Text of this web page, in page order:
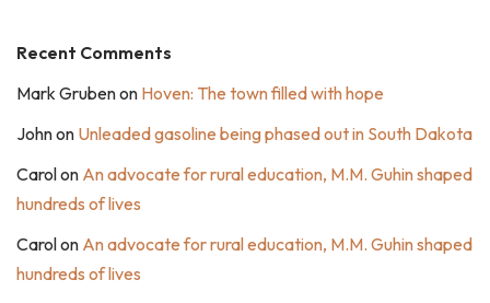
Recent Comments
Mark Grubenon Hoven: The town filled with hope
Johnon Unleaded gasoline being phased out in South Dakota
Carolon An advocate for rural education, M.M. Guhin shaped
hundreds of lives
Carolon An advocate for rural education, M.M. Guhin shaped
hundreds of lives